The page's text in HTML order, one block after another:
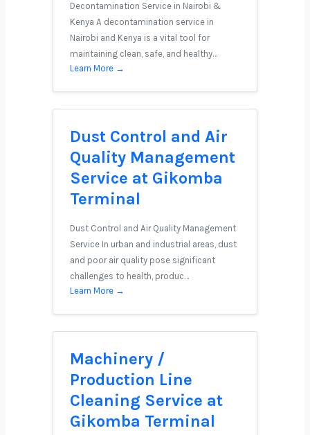
Decontamination Service in Nairobi &
Kenya A decontamination service in
Nairobi and Kenya is a vital tool for
maintaining clean, safe, and healthy…
Learn More →
Dust Control and Air
Quality Management
Service at Gikomba
Terminal
Dust Control and Air Quality Management
Service In urban and industrial areas, dust
and poor air quality pose significant
challenges to health, produc…
Learn More →
Machinery /
Production Line
Cleaning Service at
Gikomba Terminal